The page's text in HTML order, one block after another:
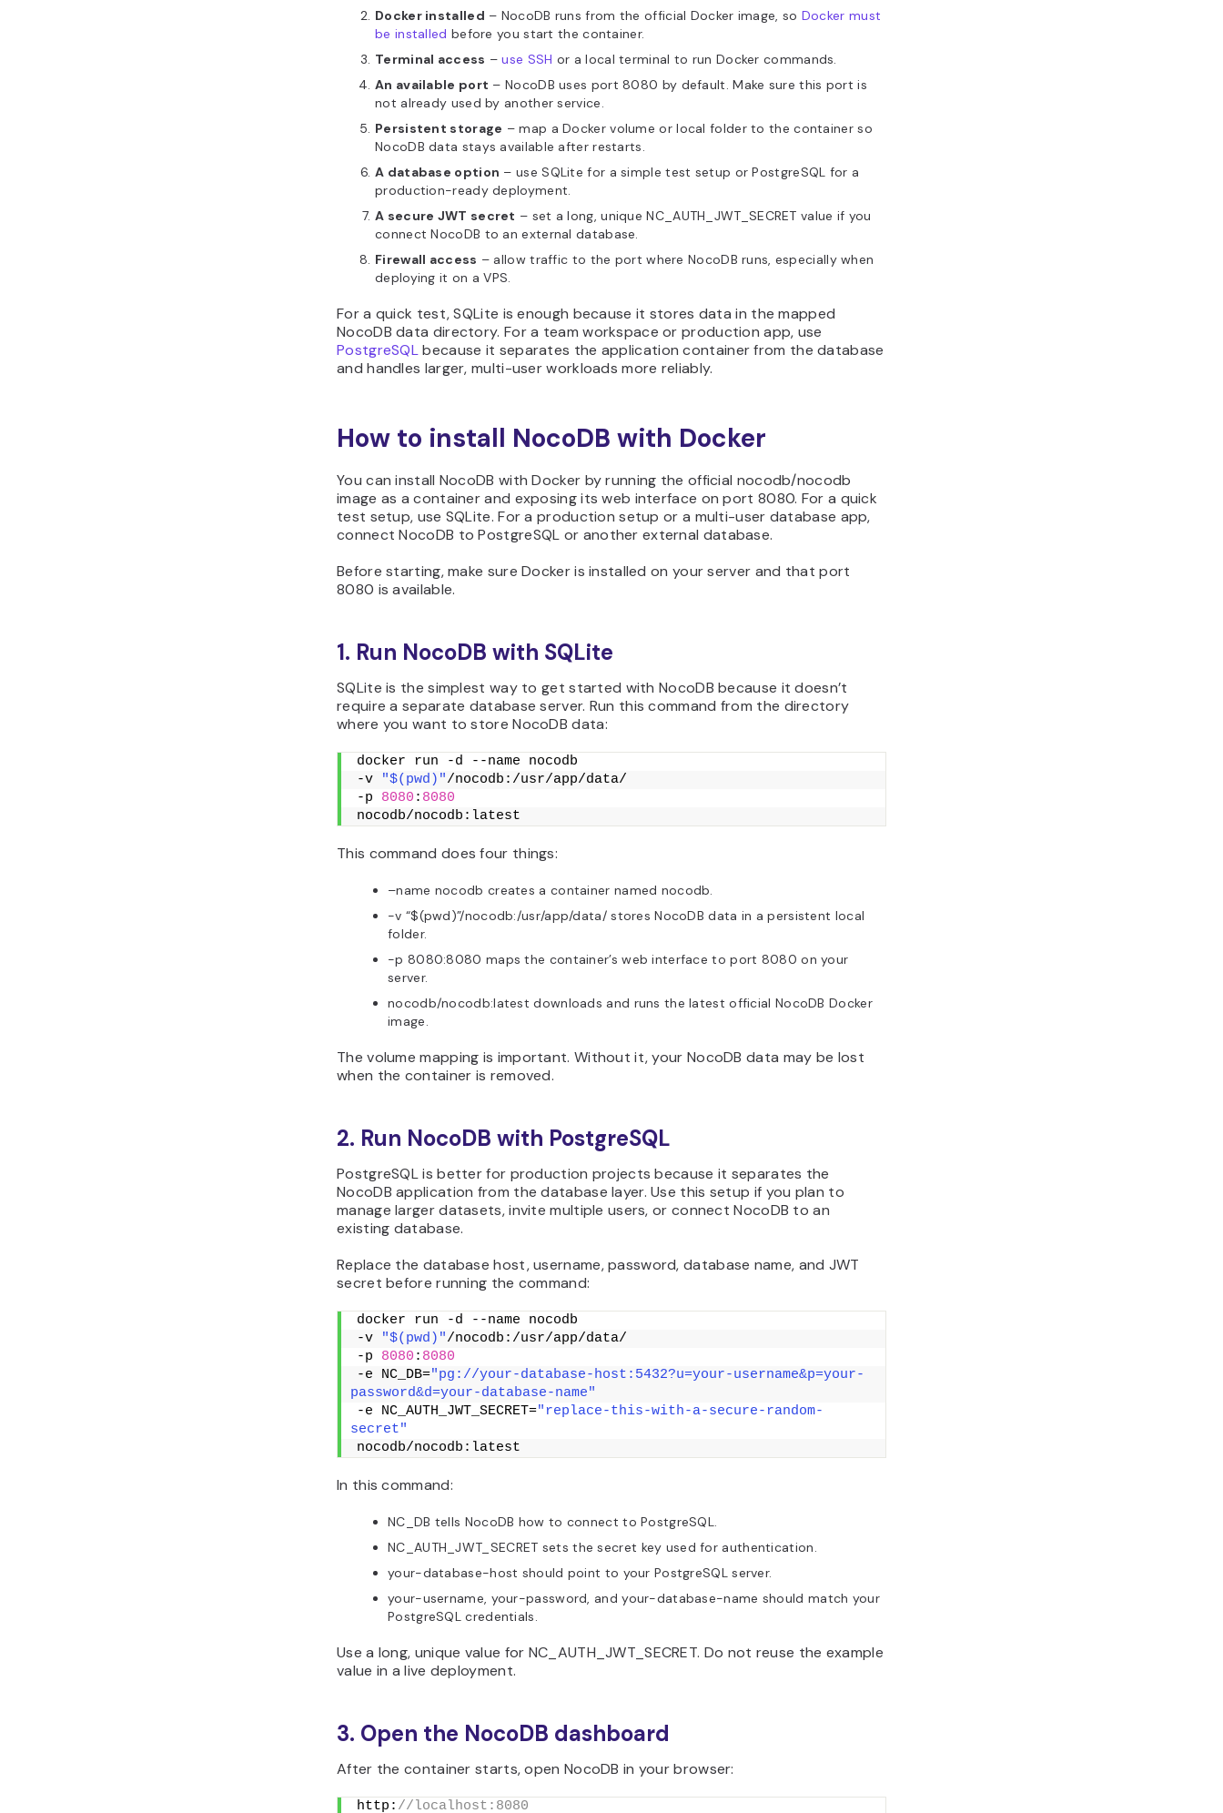
Docker installed – NocoDB runs from the official Docker image, so Docker must
be installed before you start the container.
Terminal access –use SSH or a local terminal to run Docker commands.
An available port – NocoDB uses port 8080 by default. Make sure this port is
not already used by another service.
Persistent storage – map a Docker volume or local folder to the container so
NocoDB data stays available after restarts.
A database option – use SQLite for a simple test setup or PostgreSQL for a
production-ready deployment.
A secure JWT secret – set a long, unique NC_AUTH_JWT_SECRET value if you
connect NocoDB to an external database.
Firewall access – allow traffic to the port where NocoDB runs, especially when
deploying it on a VPS.
For a quick test, SQLite is enough because it stores data in the mapped
NocoDB data directory. For a team workspace or production app, use
PostgreSQLbecause it separates the application container from the database
and handles larger, multi-user workloads more reliably.
How to install NocoDB with Docker
You can install NocoDB with Docker by running the official nocodb/nocodb
image as a container and exposing its web interface on port 8080. For a quick
test setup, use SQLite. For a production setup or a multi-user database app,
connect NocoDB to PostgreSQL or another external database.
Before starting, make sure Docker is installed on your server and that port
8080 is available.
1. Run NocoDB with SQLite
SQLite is the simplest way to get started with NocoDB because it doesn’t
require a separate database server. Run this command from the directory
where you want to store NocoDB data:
docker run -d --name nocodb
-v
"$(pwd)"/nocodb:/usr/app/data/
-p 8080 : 8080
nocodb/nocodb:latest
This command does four things:
–name nocodb creates a container named nocodb.
-v “$(pwd)”/nocodb:/usr/app/data/ stores NocoDB data in a persistent local
folder.
-p 8080:8080 maps the container’s web interface to port 8080 on your
server.
nocodb/nocodb:latest downloads and runs the latest official NocoDB Docker
image.
The volume mapping is important. Without it, your NocoDB data may be lost
when the container is removed.
2. Run NocoDB with PostgreSQL
PostgreSQL is better for production projects because it separates the
NocoDB application from the database layer. Use this setup if you plan to
manage larger datasets, invite multiple users, or connect NocoDB to an
existing database.
Replace the database host, username, password, database name, and JWT
secret before running the command:
docker run -d --name nocodb
-v
"$(pwd)"/nocodb:/usr/app/data/
-p 8080 : 8080
-e NC_DB="pg://your-database-host:5432?u=your-username&p=your-
password&d=your-database-name"
-e NC_AUTH_JWT_SECRET="replace-this-with-a-secure-random-
secret"
nocodb/nocodb:latest
In this command:
NC_DB tells NocoDB how to connect to PostgreSQL.
NC_AUTH_JWT_SECRET sets the secret key used for authentication.
your-database-host should point to your PostgreSQL server.
your-username, your-password, and your-database-name should match your
PostgreSQL credentials.
Use a long, unique value for NC_AUTH_JWT_SECRET. Do not reuse the example
value in a live deployment.
3. Open the NocoDB dashboard
After the container starts, open NocoDB in your browser:
http: //localhost:8080